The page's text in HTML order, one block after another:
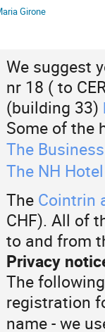
Girone
Extra
information
We suggest
nr 18 ( to
(building 33)
Some of the
The
The NH
The Cointrin
CHF). All of
to and from
Privacy
The
registration
name - we